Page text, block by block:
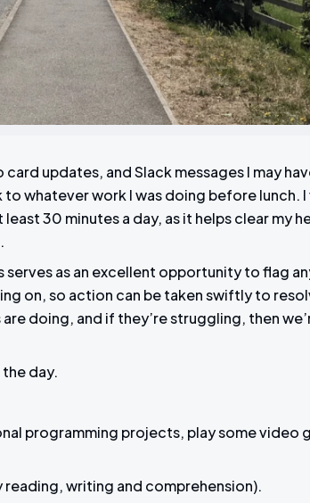
updates, and Slack messages I may
to whatever work I was doing before lunch.
30 minutes a day, as it helps clear my
as an excellent opportunity to flag
on, so action can be taken swiftly to
doing, and if they’re struggling, then
day.
programming projects, play some video
writing and comprehension).